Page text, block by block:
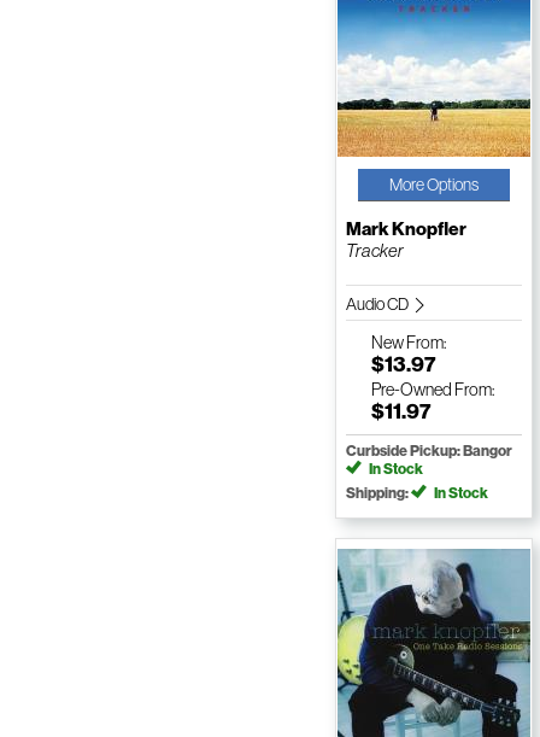
More Options
Mark Knopfler
Tracker
Audio CD
NewFrom:
$13.97
Pre-Owned From:
$11.97
Curbside Pickup: Bangor
In Stock
Shipping:
In Stock